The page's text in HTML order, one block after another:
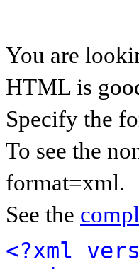
You are
HTML is
Specify the
To see the
format=xml.
See the
<?xml